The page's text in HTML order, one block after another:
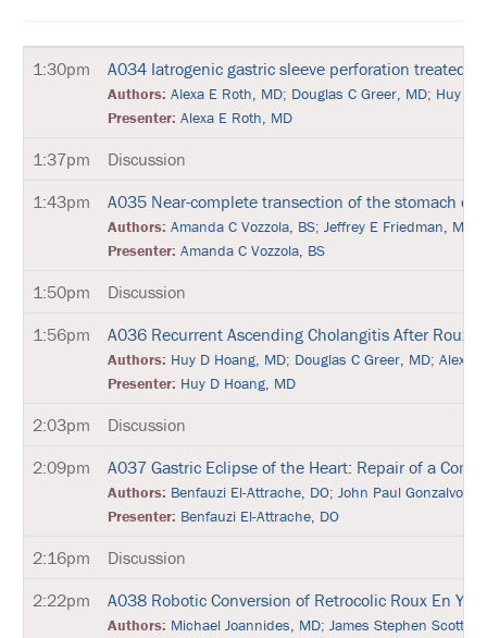
E
K
N
G
N
T
P
O
A
O
S
O
1:30pm A034 Iatrogenic gastric sleeve perforation treated
Authors: Alexa E Roth, MD; Douglas C Greer, MD; Huy D
Presenter: Alexa E Roth, MD
1:37pm
Discussion
1:43pm
A035 Near-complete transection of the stomach
Authors: Amanda C Vozzola, BS; Jeffrey E Friedman, MD
Presenter: Amanda C Vozzola, BS
1:50pm
Discussion
1:56pm
A036 Recurrent Ascending Cholangitis After Roux-
Authors: Huy D Hoang, MD; Douglas C Greer, MD; Alexa
Presenter: Huy D Hoang, MD
2:03pm
Discussion
2:09pm
A037 Gastric Eclipse of the Heart: Repair of a
Authors: Benfauzi El-Attrache, DO; John Paul Gonzalvo,
Presenter: Benfauzi El-Attrache, DO
2:16pm
Discussion
2:22pm
A038 Robotic Conversion of Retrocolic Roux En Y
Authors: Michael Joannides, MD; James Stephen Scott,